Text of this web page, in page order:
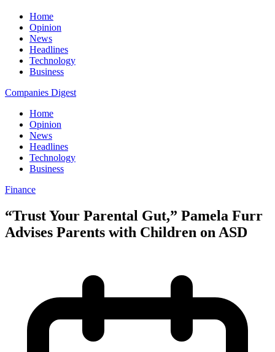
Home
Opinion
News
Headlines
Technology
Business
Companies Digest
Home
Opinion
News
Headlines
Technology
Business
Finance
“Trust Your Parental Gut,” Pamela Furr
Advises Parents with Children on ASD